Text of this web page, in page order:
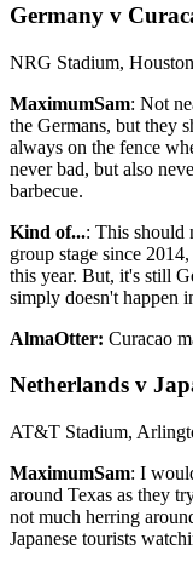
Germany v
NRG Stadium,
MaximumSam: Not
the Germans, but they
always on the fence
never bad, but also
barbecue.
Kind of...: This should
group stage since
this year. But, it's still
simply doesn't happen
AlmaOtter: Curacao
Netherlands v
AT&T Stadium,
MaximumSam: I
around Texas as they
not much herring
Japanese tourists